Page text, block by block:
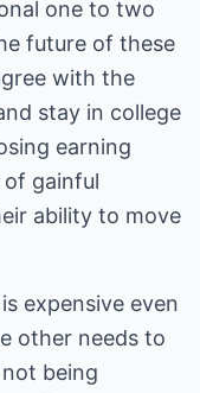
one to two
future of these
with the
stay in college
earning
gainful
ability to move
expensive even
other needs to
being